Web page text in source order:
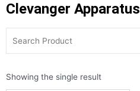
Clevanger Apparatus
Showing the single result